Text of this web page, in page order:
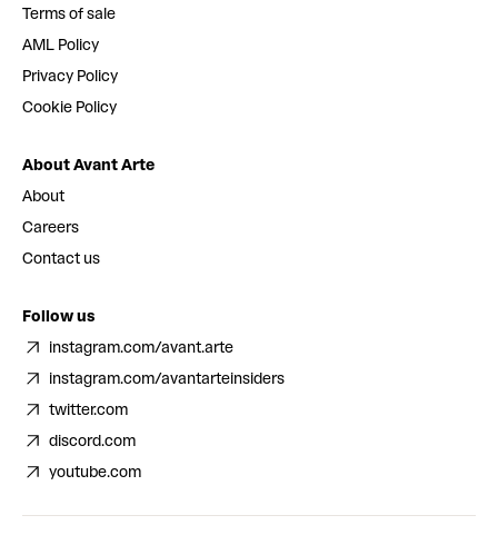
Terms of sale
AML Policy
Privacy Policy
Cookie Policy
About Avant Arte
About
Careers
Contact us
Follow us
instagram.com/avant.arte
instagram.com/avantarteinsiders
twitter.com
discord.com
youtube.com